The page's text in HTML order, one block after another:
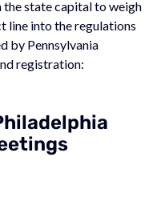
the state capital to weigh
line into the regulations
by Pennsylvania
registration: